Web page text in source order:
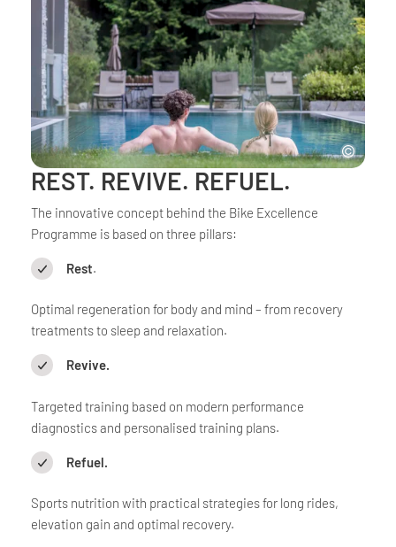
REST. REVIVE. REFUEL.
The innovative concept behind the Bike Excellence
Programme is based on three pillars:
Rest.
Optimal regeneration for body and mind – from recovery
treatments to sleep and relaxation.
Revive.
Targeted training based on modern performance
diagnostics and personalised training plans.
Refuel.
Sports nutrition with practical strategies for long rides,
elevation gain and optimal recovery.